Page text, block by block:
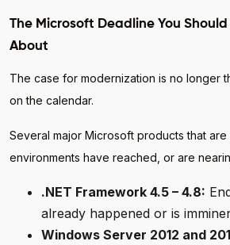
The Microsoft Deadline You
About
The case for modernization is no longer
on the calendar.
Several major Microsoft products that
environments have reached, or are
.NET Framework 4.5 – 4.8:
already happened or is
Windows Server 2012 and